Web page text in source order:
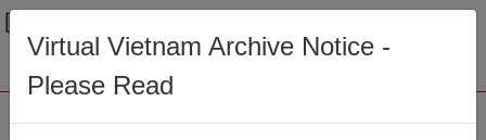
Menu
Virtual Vietnam Archive Notice -
Please Read